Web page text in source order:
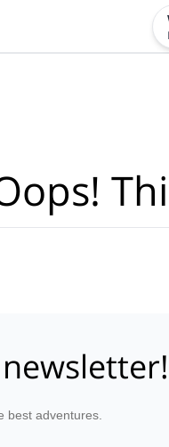
best adventures.